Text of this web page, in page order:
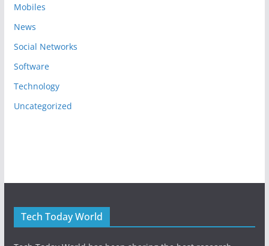
Mobiles
News
Social Networks
Software
Technology
Uncategorized
Tech Today World